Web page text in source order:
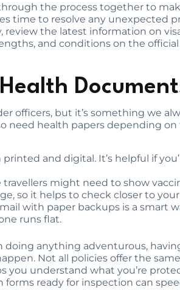
the process together to
time to resolve any unexpected
the latest information on
and conditions on the
officers, but it’s something we
need health papers depending
and digital. It’s helpful if
might need to show
so it helps to check closer to
with paper backups is a smart
runs flat.
doing anything adventurous,
Not all policies offer the
you understand what you’re
forms ready for inspection can